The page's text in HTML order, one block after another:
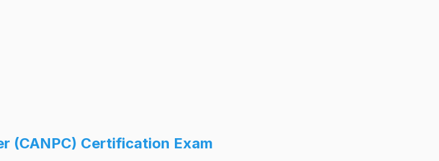
(CANPC) Certification Exam